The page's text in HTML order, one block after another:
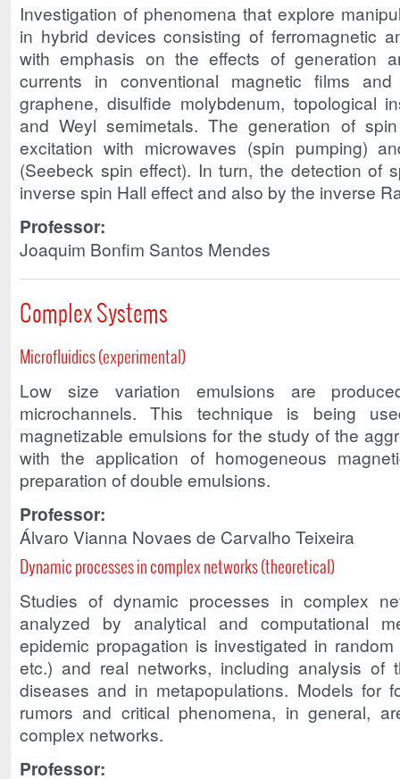
Investigation of phenomena that explore
in hybrid devices consisting of ferromagnetic
with emphasis on the effects of generation
currents in conventional magnetic films
graphene, disulfide molybdenum, topological
and Weyl semimetals. The generation of
excitation with microwaves (spin pumping)
(Seebeck spin effect). In turn, the detection of
inverse spin Hall effect and also by the inverse
Professor:
Joaquim Bonfim Santos Mendes
Complex Systems
Microfluidics (experimental)
Low size variation emulsions are
microchannels. This technique is being
magnetizable emulsions for the study of the
with the application of homogeneous
preparation of double emulsions.
Professor:
Álvaro Vianna Novaes de Carvalho Teixeira
Dynamic processes in complex networks (theoretical)
Studies of dynamic processes in complex
analyzed by analytical and computational
epidemic propagation is investigated in
etc.) and real networks, including analysis of
diseases and in metapopulations. Models for
rumors and critical phenomena, in general,
complex networks.
Professor: